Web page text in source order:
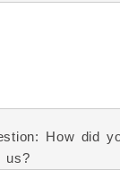
How did
us?